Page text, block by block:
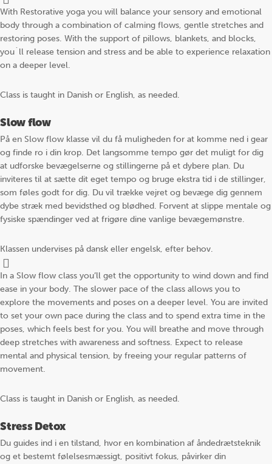
With Restorative yoga you will balance your sensory and emotional
body through a combination of calming flows, gentle stretches and
restoring poses. With the support of pillows, blankets, and blocks,
you´ll release tension and stress and be able to experience relaxation
on a deeper level.
Class is taught in Danish or English, as needed.
Slow flow
På en Slow flow klasse vil du få muligheden for at komme ned i gear
og finde ro i din krop. Det langsomme tempo gør det muligt for dig
at udforske bevægelserne og stillingerne på et dybere plan. Du
inviteres til at sætte dit eget tempo og bruge ekstra tid i de stillinger,
som føles godt for dig. Du vil trække vejret og bevæge dig gennem
dybe stræk med bevidsthed og blødhed. Forvent at slippe mentale og
fysiske spændinger ved at frigøre dine vanlige bevægemønstre.
Klassen undervises på dansk eller engelsk, efter behov.
In a Slow flow class you’ll get the opportunity to wind down and find
ease in your body. The slower pace of the class allows you to
explore the movements and poses on a deeper level. You are invited
to set your own pace during the class and to spend extra time in the
poses, which feels best for you. You will breathe and move through
deep stretches with awareness and softness. Expect to release
mental and physical tension, by freeing your regular patterns of
movement.
Class is taught in Danish or English, as needed.
Stress Detox
Du guides ind i en tilstand, hvor en kombination af åndedrætsteknik
og et bestemt følelsesmæssigt, positivt fokus, påvirker din